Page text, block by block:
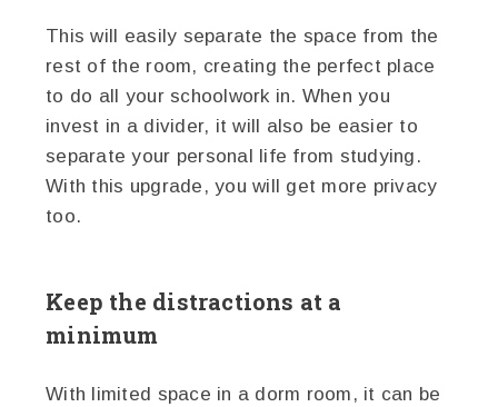
This will easily separate the space from the
rest of the room, creating the perfect place
to do all your schoolwork in. When you
invest in a divider, it will also be easier to
separate your personal life from studying.
With this upgrade, you will get more privacy
too.
Keep the distractions at a
minimum
With limited space in a dorm room, it can be